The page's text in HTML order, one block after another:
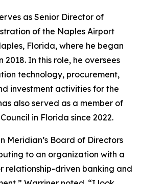
as Senior Director of
of the Naples Airport
Florida, where he began
2018. In this role, he oversees
technology, procurement,
investment activities for the
also served as a member of
in Florida since 2022.
Meridian’s Board of Directors
to an organization with a
relationship-driven banking and